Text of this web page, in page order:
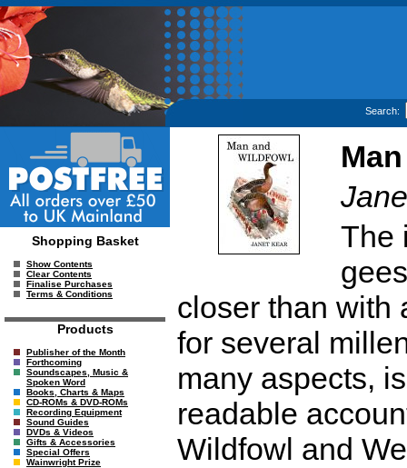
Search:
Shopping Basket
Show Contents
Clear Contents
Finalise Purchases
Terms & Conditions
Products
Publisher of the Month
Forthcoming
Soundscapes, Music &
Spoken Word
Books, Charts & Maps
CD-ROMs & DVD-ROMs
Recording Equipment
Sound Guides
DVDs & Videos
Gifts & Accessories
Special Offers
Wainwright Prize
The
closer than with
for several
many aspects,
readable
Wildfowl and